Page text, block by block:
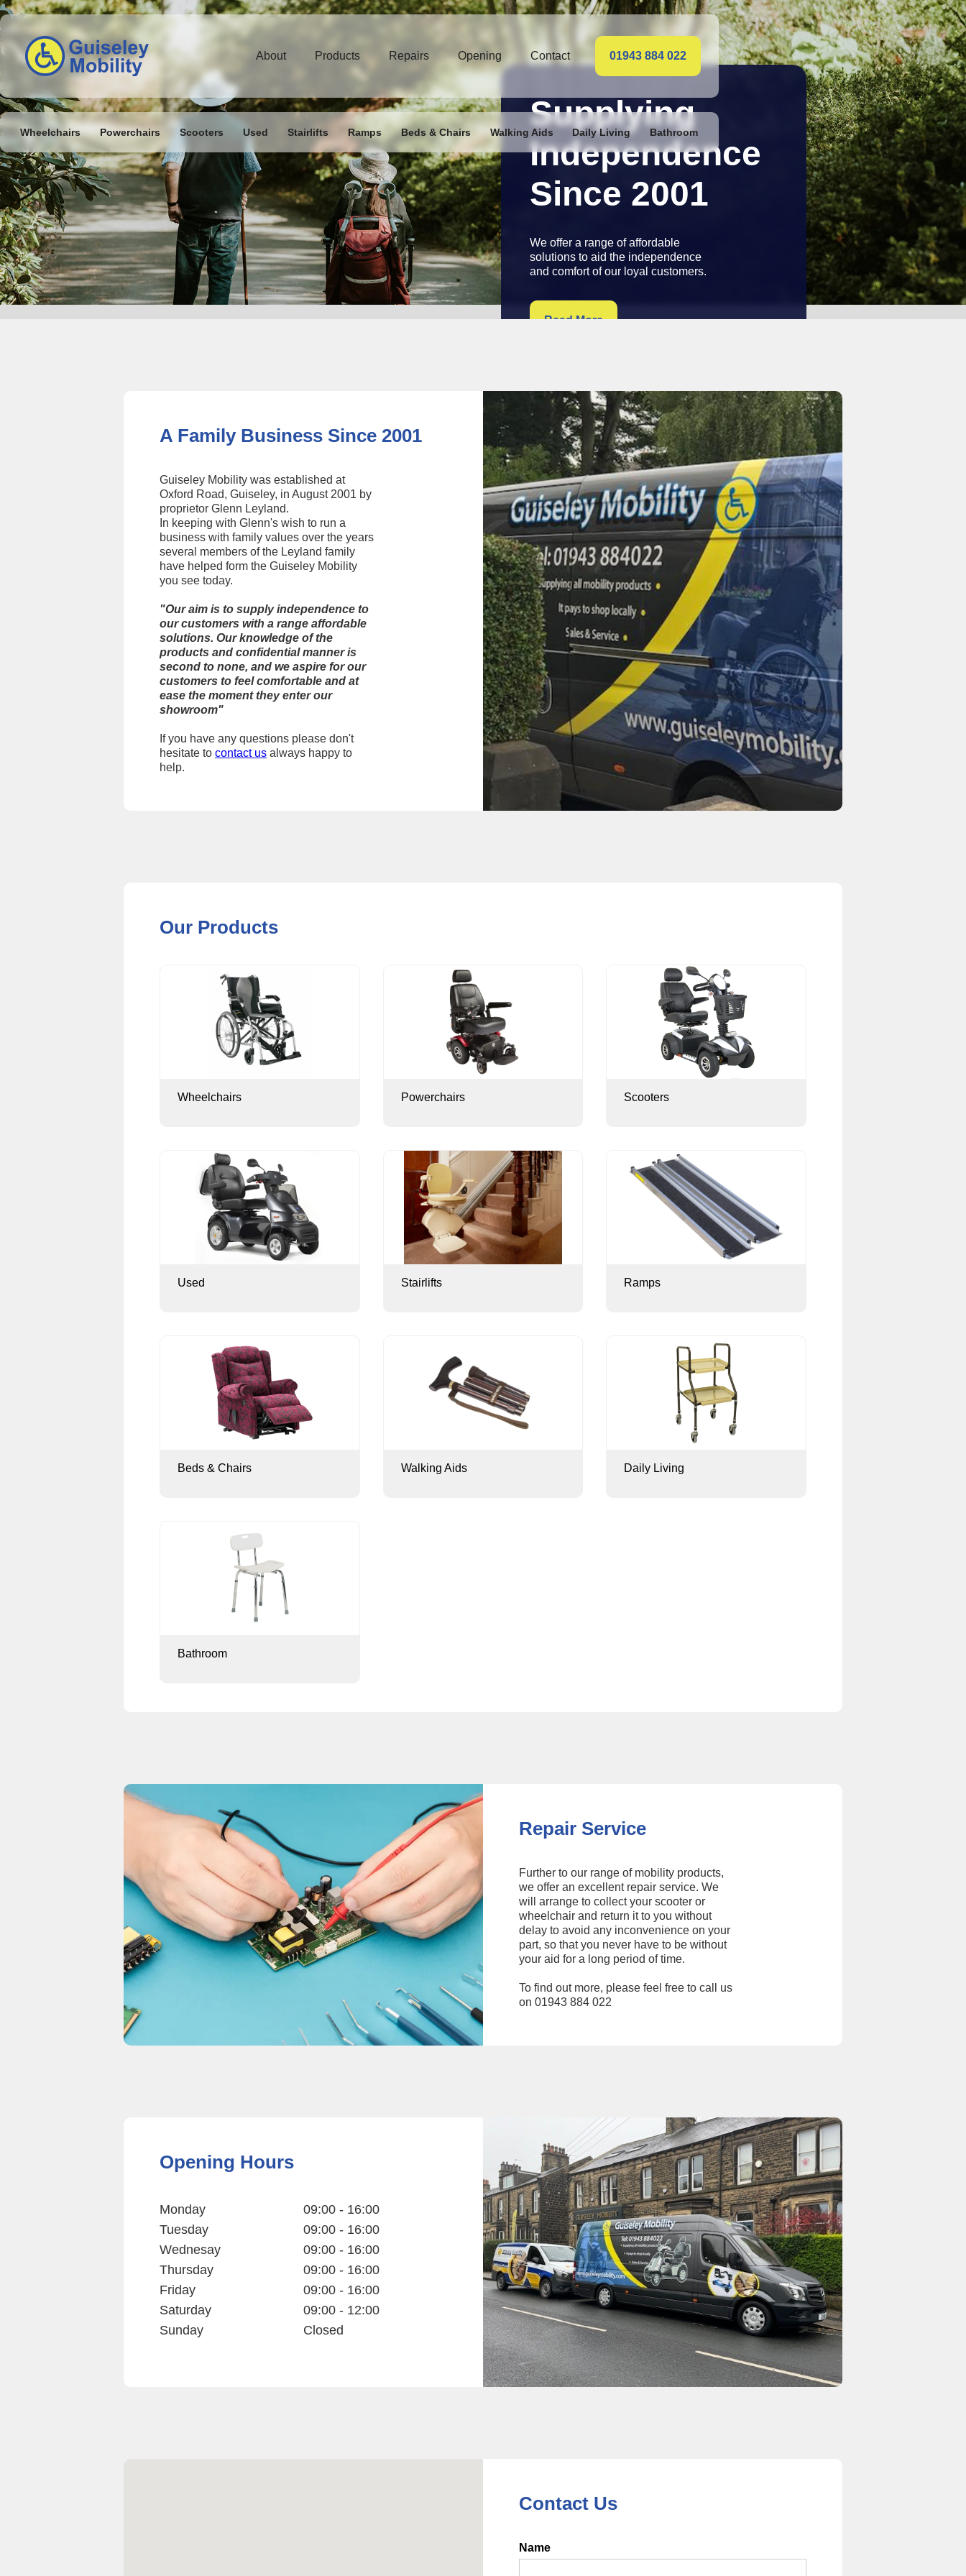
About Products Repairs Opening Contact 01943 884 022
Wheelchairs Powerchairs Scooters Used Stairlifts Ramps Beds & Chairs Walking Aids Daily Living Bathroom
Supplying
Accessibility
Since 2001
Fully fitted, stairlifts with 12 month
manufacturers warranty and 24-hour
call out for your peace of mind,
A Family Business Since 2001
Guiseley Mobility was established at
Oxford Road, Guiseley, in August 2001 by
proprietor Glenn Leyland.
In keeping with Glenn's wish to run a
business with family values over the years
several members of the Leyland family
have helped form the Guiseley Mobility
you see today.
"Our aim is to supply independence to
our customers with a range affordable
solutions. Our knowledge of the
products and confidential manner is
second to none, and we aspire for our
customers to feel comfortable and at
ease the moment they enter our
showroom"
If you have any questions please don't
hesitate to contact us always happy to
help.
Our Products
Wheelchairs Powerchairs Scooters
Used Stairlifts Ramps
Beds & Chairs Walking Aids Daily Living
Bathroom
Repair Service
Further to our range of mobility products,
we offer an excellent repair service. We
will arrange to collect your scooter or
wheelchair and return it to you without
delay to avoid any inconvenience on your
part, so that you never have to be without
your aid for a long period of time.
To find out more, please feel free to call us
on 01943 884 022
Opening Hours
Monday
Tuesday
Wednesay
Thursday
Friday
Saturday
Sunday
09:00 - 16:00
09:00 - 16:00
09:00 - 16:00
09:00 - 16:00
09:00 - 16:00
09:00 - 12:00
Closed
Contact Us
Name